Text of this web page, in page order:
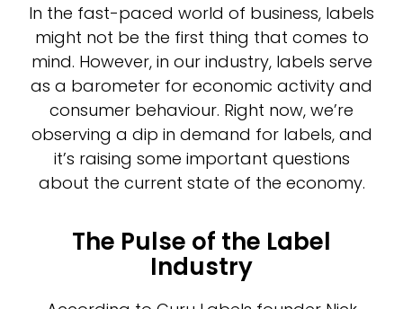
In the fast-paced world of business, labels
might not be the first thing that comes to
mind. However, in our industry, labels serve
as a barometer for economic activity and
consumer behaviour. Right now, we’re
observing a dip in demand for labels, and
it’s raising some important questions
about the current state of the economy.
The Pulse of the Label
Industry